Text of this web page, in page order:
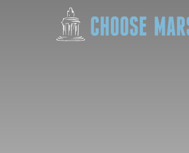
Skip to content